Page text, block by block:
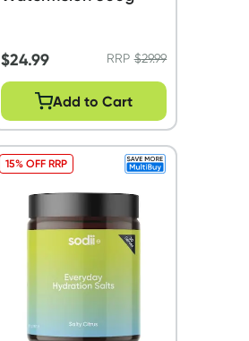
$24.99 RRP$29.99
Add to Cart
15% OFF RRP